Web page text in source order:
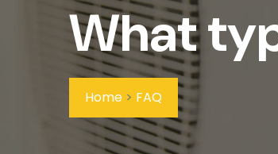
What
Home > FAQ